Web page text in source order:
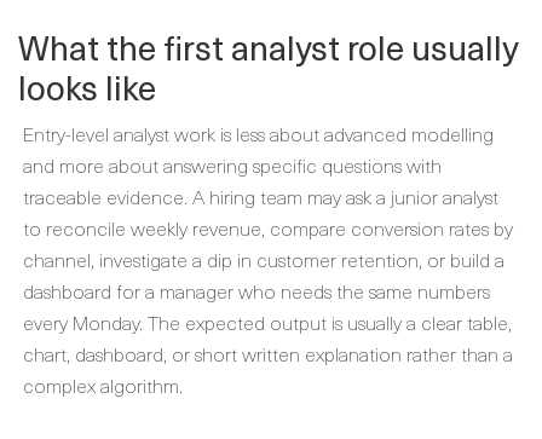
What the first analyst role usually
looks like
Entry-level analyst work is less about advanced modelling
and more about answering specific questions with
traceable evidence. A hiring team may ask a junior analyst
to reconcile weekly revenue, compare conversion rates by
channel, investigate a dip in customer retention, or build a
dashboard for a manager who needs the same numbers
every Monday. The expected output is usually a clear table,
chart, dashboard, or short written explanation rather than a
complex algorithm.